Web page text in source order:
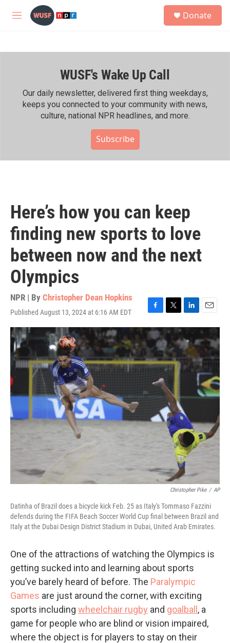
Skip to main content
M
h
Donate
WUSF's Wake Up Call
Our daily newsletter, delivered first thing weekdays,
keeps you connected to your community with news,
culture, national NPR headlines, and more.
Subscribe
Here’s how you can keep
finding new sports to love
between now and the next
Olympics
NPR | By Christopher Dean Hopkins
Published August 13, 2024 at 6:16 AM EDT
F
a
c
e
b
o
T
w
i
t
t
e
r
L
i
n
k
e
d
I
E
m
a
i
Christopher Pike / AP
Datinha of Brazil does a bicycle kick Feb. 25 as Italy's Tommaso Fazzini
defends during the FIFA Beach Soccer World Cup final between Brazil and
Italy at the Dubai Design District Stadium in Dubai, United Arab Emirates.
One of the attractions of watching the Olympics is
getting sucked into and learning about sports
you’ve barely heard of before. The Paralympic
Games are just around the corner, with exciting
sports including wheelchair rugby and goalball , a
game for people who are blind or vision impaired,
where the object is for players to stay on their